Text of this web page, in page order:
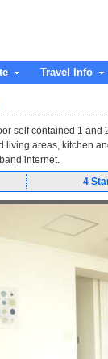
Travel Info
self contained 1
living areas, kitchen
internet.
4